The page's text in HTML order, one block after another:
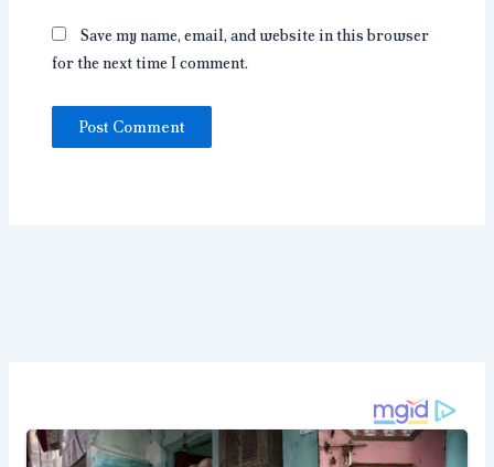
Save my name, email, and website in this browser
for the next time I comment.